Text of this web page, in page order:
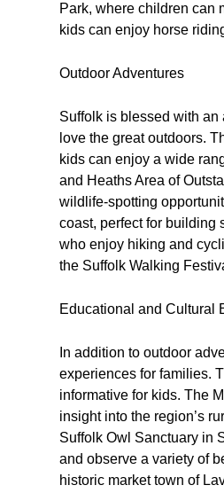
Park, where children can
kids can enjoy horse
Outdoor Adventures
Suffolk is blessed with
love the great outdoors.
kids can enjoy a wide
and Heaths Area of
wildlife-spotting
coast, perfect for building
who enjoy hiking and
the Suffolk Walking
Educational and Cultural
In addition to outdoor
experiences for families.
informative for kids. The
insight into the region’s
Suffolk Owl Sanctuary in
and observe a variety of
historic market town of